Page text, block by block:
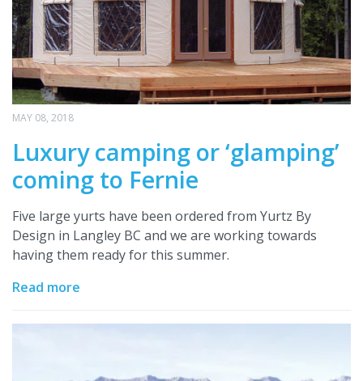
MAY 08, 2018
Luxury camping or ‘glamping’
coming to Fernie
Five large yurts have been ordered from Yurtz By
Design in Langley BC and we are working towards
having them ready for this summer.
Read more